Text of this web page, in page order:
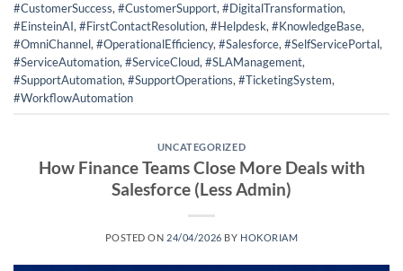
#CustomerSuccess, #CustomerSupport, #DigitalTransformation,
#EinsteinAI, #FirstContactResolution, #Helpdesk, #KnowledgeBase,
#OmniChannel, #OperationalEfficiency, #Salesforce, #SelfServicePortal,
#ServiceAutomation, #ServiceCloud, #SLAManagement,
#SupportAutomation, #SupportOperations, #TicketingSystem,
#WorkflowAutomation
UNCATEGORIZED
How Finance Teams Close More Deals with
Salesforce (Less Admin)
POSTED ON 24/04/2026 BY HOKORIAM